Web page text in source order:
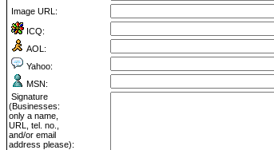
Image URL:
ICQ:
AOL:
Yahoo:
MSN:
Signature
(Businesses:
only a name,
URL, tel. no.,
and/or email
address please):